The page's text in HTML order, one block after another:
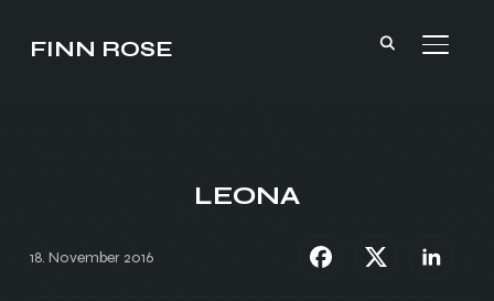
FINN ROSE
LEONA
18. November 2016